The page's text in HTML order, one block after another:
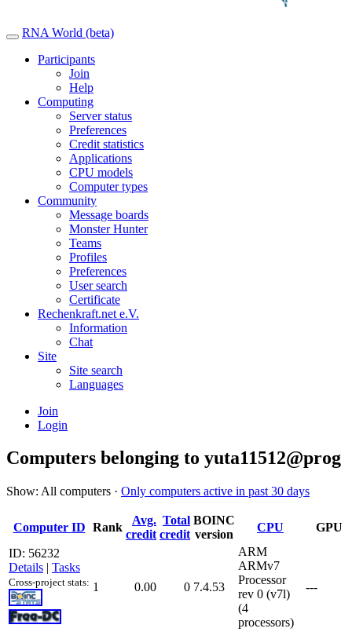
RNA World (beta)
Participants
Join
Help
Computing
Server status
Preferences
Credit statistics
Applications
CPU models
Computer types
Community
Message boards
Monster Hunter
Teams
Profiles
Preferences
User search
Certificate
Rechenkraft.net e.V.
Information
Chat
Site
Site search
Languages
Join
Login
Computers belonging to yuta11512@prog
Show: All computers · Only computers active in past 30 days
Computer ID Rank
Avg.
credit
Total
credit
BOINC
version
CPU
GPU
ID: 56232
Details | Tasks
Cross-project stats: 1 0.00 0 7.4.53
ARM
ARMv7
Processor
rev 0 (v7l)
(4
processors)
---